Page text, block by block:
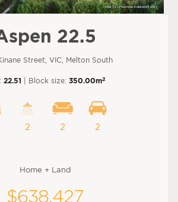
22.5
Street, VIC, Melton South
22.51 | Block size: 350.00m2
2 2 2
Home + Land
$638,427